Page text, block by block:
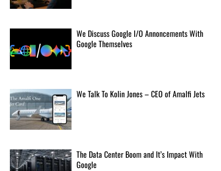
Clinicians and researchers say AI companies need to
ByteDance trains massive AI model in bid to rival Anthropic
TikTok owner training a model with 10 trillion
Mount Toba eruption doesn't seem like it could nearly kill our
species
The massive Toba eruption seems to have had little
climate impact.[...]
We Discuss Google I/O Annoncements With
Google Themselves
We Talk To Kolin Jones – CEO of Amalfi Jets
The Data Center Boom and It’s Impact With
Google